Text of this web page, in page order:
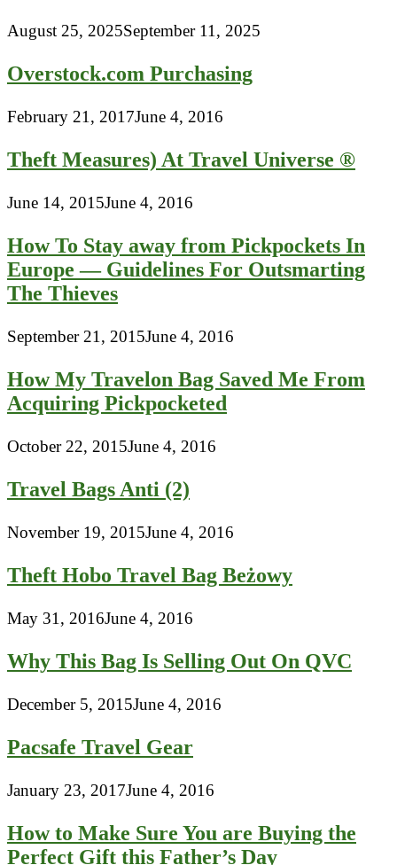
August 25, 2025September 11, 2025
Overstock.com Purchasing
February 21, 2017June 4, 2016
Theft Measures) At Travel Universe ®
June 14, 2015June 4, 2016
How To Stay away from Pickpockets In
Europe — Guidelines For Outsmarting
The Thieves
September 21, 2015June 4, 2016
How My Travelon Bag Saved Me From
Acquiring Pickpocketed
October 22, 2015June 4, 2016
Travel Bags Anti (2)
November 19, 2015June 4, 2016
Theft Hobo Travel Bag Beżowy
May 31, 2016June 4, 2016
Why This Bag Is Selling Out On QVC
December 5, 2015June 4, 2016
Pacsafe Travel Gear
January 23, 2017June 4, 2016
How to Make Sure You are Buying the
Perfect Gift this Father’s Day